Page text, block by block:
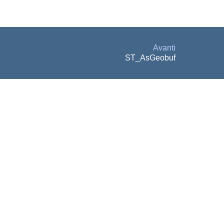
Avanti
ST_AsGeobuf